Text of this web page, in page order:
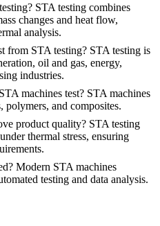
STA testing combines
changes and heat flow,
analysis.
from STA testing? STA testing is
oil and gas, energy,
industries.
machines test? STA machines
polymers, and composites.
product quality? STA testing
thermal stress, ensuring
Modern STA machines
testing and data analysis.